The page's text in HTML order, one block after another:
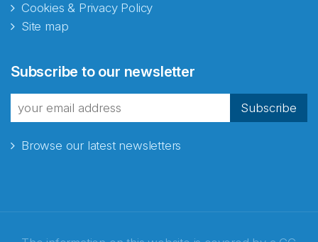
Cookies & Privacy Policy
Site map
Subscribe to our newsletter
Subscribe
Browse our latest newsletters